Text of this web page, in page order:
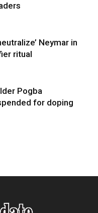
Neymar in
ritual
Pogba
for doping